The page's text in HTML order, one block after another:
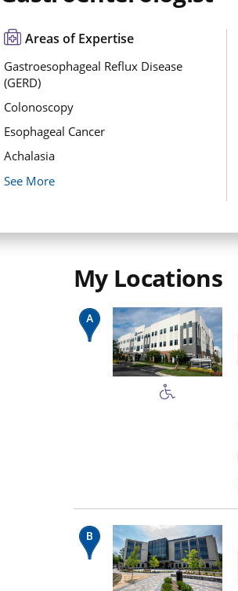
Areas of Expertise
Gastroesophageal Reflux Disease
(GERD)
Colonoscopy
Esophageal Cancer
Achalasia
See More
My Locations